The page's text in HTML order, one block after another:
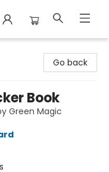
Go back
Book
Green Magic